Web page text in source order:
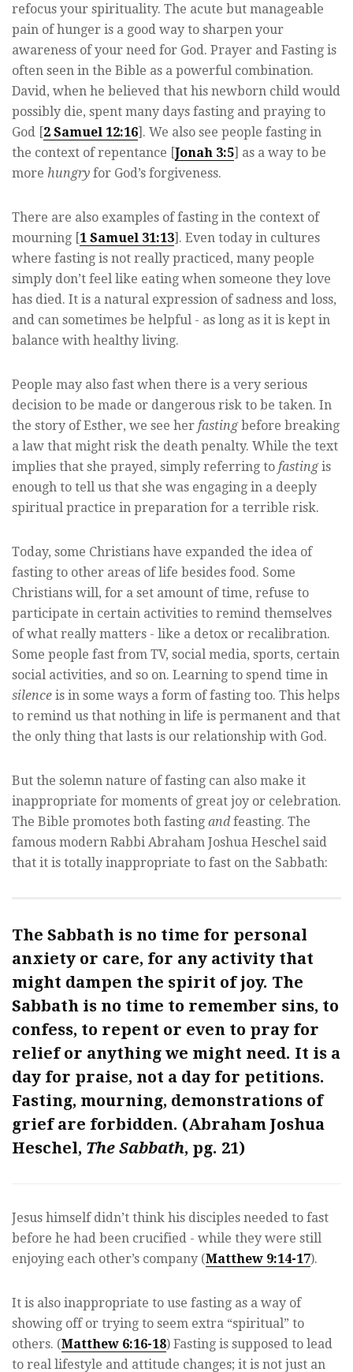
refocus your spirituality. The acute but manageable
pain of hunger is a good way to sharpen your
awareness of your need for God. Prayer and Fasting is
often seen in the Bible as a powerful combination.
David, when he believed that his newborn child would
possibly die, spent many days fasting and praying to
God [2 Samuel 12:16]. We also see people fasting in
the context of repentance [Jonah 3:5] as a way to be
more hungry for God’s forgiveness.
There are also examples of fasting in the context of
mourning [1 Samuel 31:13]. Even today in cultures
where fasting is not really practiced, many people
simply don’t feel like eating when someone they love
has died. It is a natural expression of sadness and loss,
and can sometimes be helpful - as long as it is kept in
balance with healthy living.
People may also fast when there is a very serious
decision to be made or dangerous risk to be taken. In
the story of Esther, we see her fastingbefore breaking
a law that might risk the death penalty. While the text
implies that she prayed, simply referring to fastingis
enough to tell us that she was engaging in a deeply
spiritual practice in preparation for a terrible risk.
Today, some Christians have expanded the idea of
fasting to other areas of life besides food. Some
Christians will, for a set amount of time, refuse to
participate in certain activities to remind themselves
of what really matters - like a detox or recalibration.
Some people fast from TV, social media, sports, certain
social activities, and so on. Learning to spend time in
silence is in some ways a form of fasting too. This helps
to remind us that nothing in life is permanent and that
the only thing that lasts is our relationship with God.
But the solemn nature of fasting can also make it
inappropriate for moments of great joy or celebration.
The Bible promotes both fasting andfeasting. The
famous modern Rabbi Abraham Joshua Heschel said
that it is totally inappropriate to fast on the Sabbath:
The Sabbath is no time for personal
anxiety or care, for any activity that
might dampen the spirit of joy. The
Sabbath is no time to remember sins, to
confess, to repent or even to pray for
relief or anything we might need. It is a
day for praise, not a day for petitions.
Fasting, mourning, demonstrations of
grief are forbidden. (Abraham Joshua
Heschel, The Sabbath, pg. 21)
Jesus himself didn’t think his disciples needed to fast
before he had been crucified - while they were still
enjoying each other’s company (Matthew 9:14-17).
It is also inappropriate to use fasting as a way of
showing off or trying to seem extra “spiritual” to
others. (Matthew 6:16-18) Fasting is supposed to lead
to real lifestyle and attitude changes; it is not just an